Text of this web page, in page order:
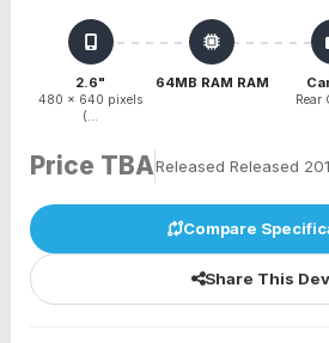
2.6"
480 x 640 pixels
(...
64MB RAM RAM
Rear
Price TBAReleased Released
Compare
Share This